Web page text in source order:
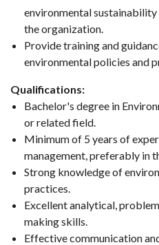
environmental
the organization.
Provide training and
environmental policies and
Qualifications:
Bachelor's degree in
or related field.
Minimum of 5 years of
management, preferably in
Strong knowledge of
practices.
Excellent analytical,
making skills.
Effective communication